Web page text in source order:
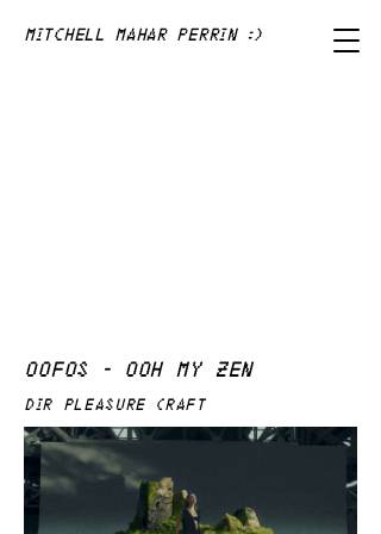
Mitchell Mahar Perrin :)
OOFOS - OOH MY ZEN
DIR PLEASURE CRAFT